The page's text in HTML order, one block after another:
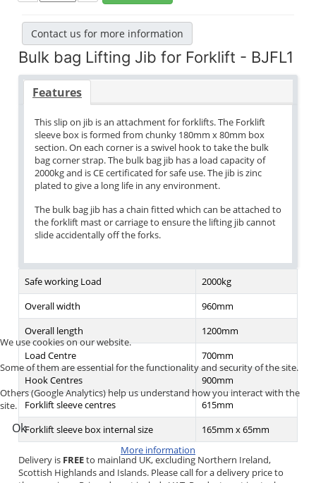
Contact us for more information
Bulk bag Lifting Jib for Forklift - BJFL1
Features
This slip on jib is an attachment for forklifts. The Forklift
sleeve box is formed from chunky 180mm x 80mm box
section. On each corner is a swivel hook to take the bulk
bag corner strap. The bulk bag jib has a load capacity of
2000kg and is CE certificated for safe use. The jib is zinc
plated to give a long life in any environment.
The bulk bag jib has a chain fitted which can be attached to
the forklift mast or carriage to ensure the lifting jib cannot
slide accidentally off the forks.
Safe working Load
2000kg
Overall width
960mm
Overall length
1200mm
Load Centre
700mm
Hook Centres
900mm
Forklift sleeve centres
615mm
Forklift sleeve box internal size
165mm x 65mm
Delivery is FREEto mainland UK, excluding Northern Ireland,
Scottish Highlands and Islands. Please call for a delivery price to
We use cookies on our website.
Some of them are essential for the functionality and security of the site.
Others (Google Analytics) help us understand how you interact with the
site.
Ok
More information